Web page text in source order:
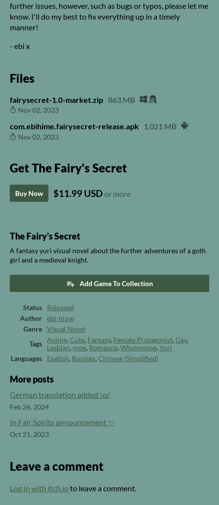
further issues, however, such as bugs or typos, please let me
know. I'll do my best to fix everything up in a timely
manner!
- ebi x
Files
fairysecret-1.0-market.zip 863 MB
Nov 02, 2023
com.ebihime.fairysecret-release.apk 1,021 MB
Nov 02, 2023
Get The Fairy's Secret
Buy Now $11.99 USDor more
The Fairy's Secret
A fantasy yuri visual novel about the further adventures of a goth
girl and a medieval knight.
Add Game To Collection
Status
Released
Author
ebi-hime
Genre
Visual Novel
Tags
Anime, Cute, Fantasy, Female Protagonist, Gay,
Lesbian, moe, Romance, Wholesome, Yuri
Languages
English, Russian, Chinese (Simplified)
More posts
German translation added \o/
Feb 26, 2024
In Fair Spirits announcement ✨
Oct 21, 2023
Leave a comment
Log in with itch.io to leave a comment.